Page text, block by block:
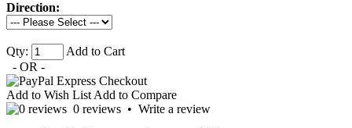
Direction:
Qty:
Add to Cart
- OR -
Add to Wish List Add to Compare
0 reviews • Write a review